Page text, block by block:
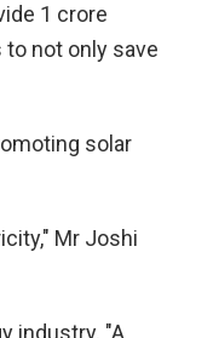
1 crore
not only save
solar
Mr Joshi
industry. "A